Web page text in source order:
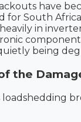
have
for South
in
being
the
loadshedding